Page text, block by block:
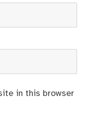
in this browser